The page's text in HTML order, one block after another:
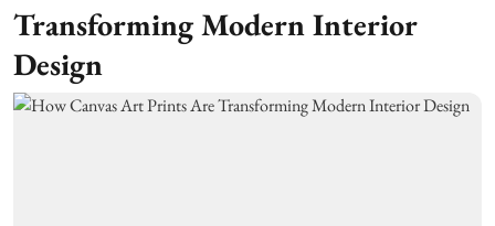
Transforming Modern Interior
Design